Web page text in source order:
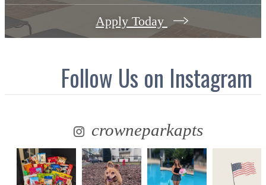
Apply Today
Follow Us on Instagram
crowneparkapts